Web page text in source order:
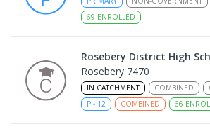
69 ENROLLED
Rosebery District High
Rosebery 7470
IN CATCHMENT COMBINED
P - 12 COMBINED 66